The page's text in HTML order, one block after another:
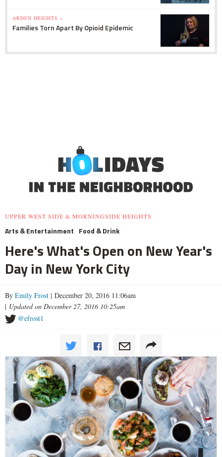
ARDEN HEIGHTS »
Families Torn Apart By Opioid Epidemic
UPPER WEST SIDE & MORNINGSIDE HEIGHTS
Arts & Entertainment Food & Drink
Here's What's Open on New Year's
Day in New York City
By Emily Frost | December 20, 2016 11:06am
| Updated on December 27, 2016 10:25am
@efrost1